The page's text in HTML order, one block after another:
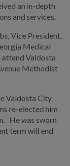
an in-depth
and services.
Vice President,
Medical
attend Valdosta
Methodist
Valdosta City
re-elected him
He was sworn
term will end